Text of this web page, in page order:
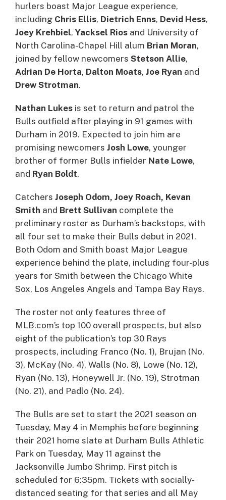
hurlers boast Major League experience,
including Chris Ellis, Dietrich Enns, Devid Hess,
Joey Krehbiel, Yacksel Rios and University of
North Carolina-Chapel Hill alum Brian Moran,
joined by fellow newcomers Stetson Allie,
Adrian De Horta, Dalton Moats, Joe Ryan and
Drew Strotman.
Nathan Lukes is set to return and patrol the
Bulls outfield after playing in 91 games with
Durham in 2019. Expected to join him are
promising newcomers Josh Lowe, younger
brother of former Bulls infielder Nate Lowe,
and Ryan Boldt.
Catchers Joseph Odom, Joey Roach, Kevan
Smith and Brett Sullivan complete the
preliminary roster as Durham’s backstops, with
all four set to make their Bulls debut in 2021.
Both Odom and Smith boast Major League
experience behind the plate, including four-plus
years for Smith between the Chicago White
Sox, Los Angeles Angels and Tampa Bay Rays.
The roster not only features three of
MLB.com’s top 100 overall prospects, but also
eight of the publication’s top 30 Rays
prospects, including Franco (No. 1), Brujan (No.
3), McKay (No. 4), Walls (No. 8), Lowe (No. 12),
Ryan (No. 13), Honeywell Jr. (No. 19), Strotman
(No. 21), and Padlo (No. 24).
The Bulls are set to start the 2021 season on
Tuesday, May 4 in Memphis before beginning
their 2021 home slate at Durham Bulls Athletic
Park on Tuesday, May 11 against the
Jacksonville Jumbo Shrimp. First pitch is
scheduled for 6:35pm. Tickets with socially-
distanced seating for that series and all May